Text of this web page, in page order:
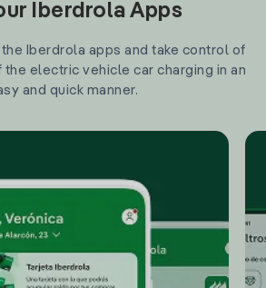
Iberdrola Apps
Iberdrola apps and take control of
the electric vehicle car charging in an
and quick manner.